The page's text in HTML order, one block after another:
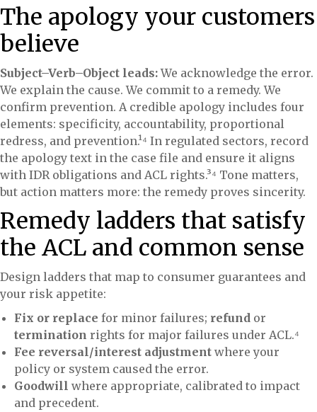
The apology your customers
believe
Subject–Verb–Object leads:We acknowledge the error.
We explain the cause. We commit to a remedy. We
confirm prevention. A credible apology includes four
elements: specificity, accountability, proportional
redress, and prevention.¹⁴ In regulated sectors, record
the apology text in the case file and ensure it aligns
with IDR obligations and ACL rights.³⁴ Tone matters,
but action matters more: the remedy proves sincerity.
Remedy ladders that satisfy
the ACL and common sense
Design ladders that map to consumer guarantees and
your risk appetite:
Fix or replace for minor failures; refund or
termination rights for major failures under ACL.⁴
Fee reversal/interest adjustment where your
policy or system caused the error.
Goodwill where appropriate, calibrated to impact
and precedent.